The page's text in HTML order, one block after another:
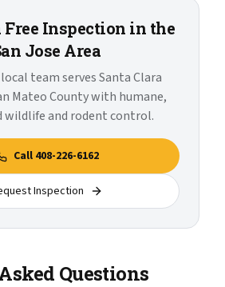
Free Inspection in the
Jose Area
team serves Santa Clara
Mateo County with humane,
wildlife and rodent control.
Call 408-226-6162
Inspection
Questions